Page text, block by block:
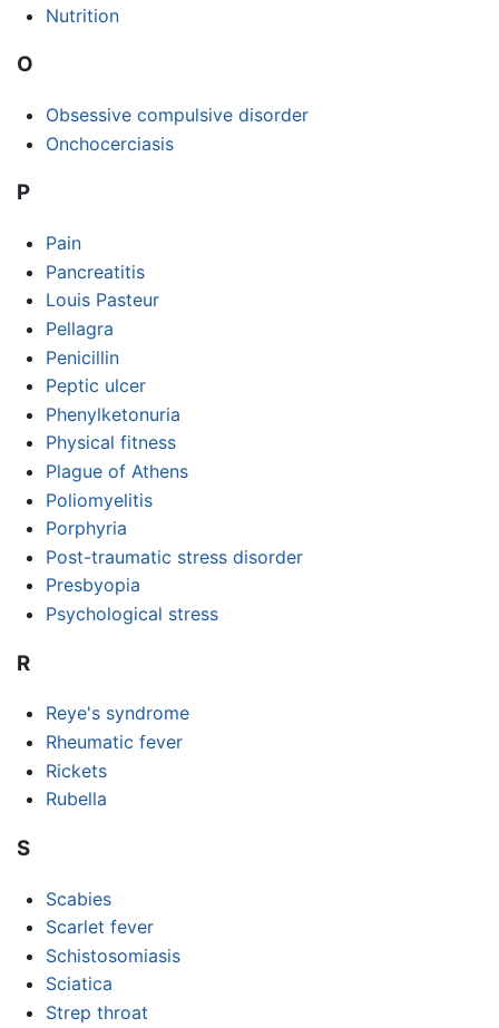
Nutrition
O
Obsessive compulsive disorder
Onchocerciasis
P
Pain
Pancreatitis
Louis Pasteur
Pellagra
Penicillin
Peptic ulcer
Phenylketonuria
Physical fitness
Plague of Athens
Poliomyelitis
Porphyria
Post-traumatic stress disorder
Presbyopia
Psychological stress
R
Reye's syndrome
Rheumatic fever
Rickets
Rubella
S
Scabies
Scarlet fever
Schistosomiasis
Sciatica
Strep throat